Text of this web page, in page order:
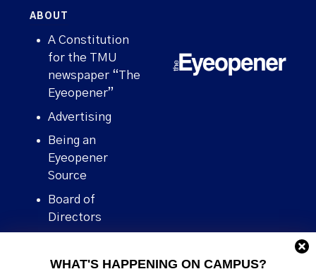
WHAT'S HAPPENING ON CAMPUS?
ABOUT
A Constitution
for the TMU
newspaper “The
Eyeopener”
Advertising
Being an
Eyeopener
Source
Board of
Directors
Human Rights